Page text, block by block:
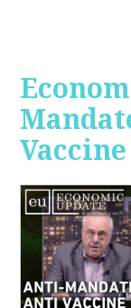
Vaccine